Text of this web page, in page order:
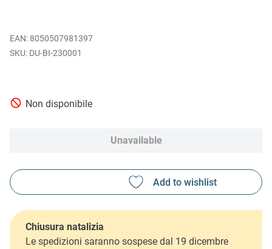
EAN: 8050507981397
DU-BI-230001
Non disponibile
Unavailable
Chiusura natalizia
Le spedizioni saranno sospese dal 19 dicembre